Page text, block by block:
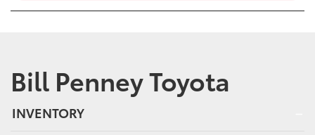
Bill Penney Toyota
INVENTORY